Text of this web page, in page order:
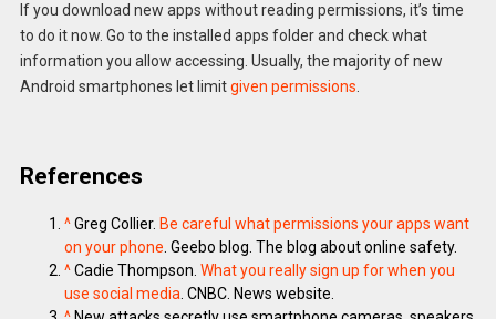
If you download new apps without reading permissions, it’s time
to do it now. Go to the installed apps folder and check what
information you allow accessing. Usually, the majority of new
Android smartphones let limitgiven permissions
References
^Greg Collier. Be careful what permissions your apps want
on your phone. Geebo blog. The blog about online safety.
^Cadie Thompson. What you really sign up for when you
use social media. CNBC. News website.